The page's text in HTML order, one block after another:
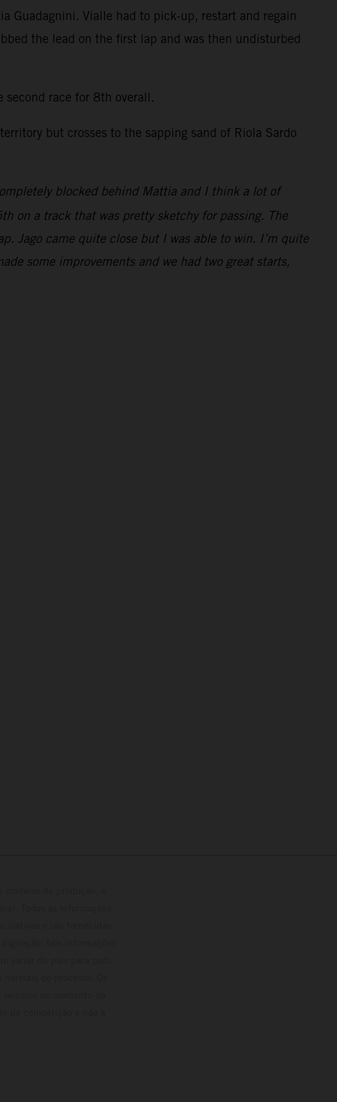
Guadagnini. Vialle had to pick-up, restart and regain
the lead on the first lap and was then undisturbed
second race for 8th overall.
but crosses to the sapping sand of Riola Sardo
blocked behind Mattia and I think a lot of
on a track that was pretty sketchy for passing. The
Jago came quite close but I was able to win. I’m quite
some improvements and we had two great starts,